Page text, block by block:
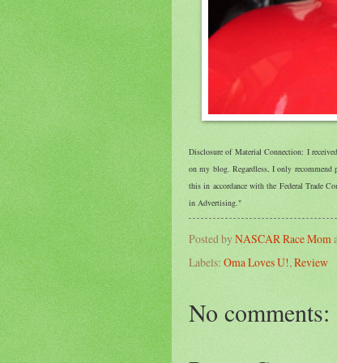
Disclosure of Material Connection: I
on my blog. Regardless, I only recommend
this in accordance with the Federal Trade
in Advertising."
Posted by NASCAR Race Mom
Labels: Oma Loves U!,Review
No comments: